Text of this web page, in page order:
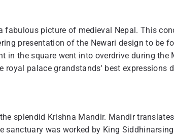
fabulous picture of medieval Nepal. This
presentation of the Newari design to be
in the square went into overdrive during
palace grandstands' best expressions
splendid Krishna Mandir. Mandir
sanctuary was worked by King